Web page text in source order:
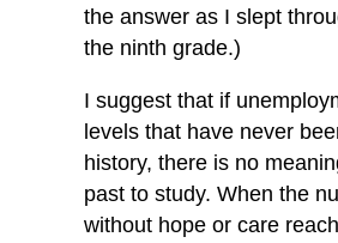
the answer as I slept
the ninth grade.)
I suggest that if
levels that have never
history, there is no
past to study. When the
without hope or care